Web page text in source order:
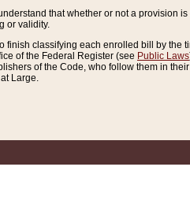
that whether or not a provision
or validity.
finish classifying each enrolled bill by the
of the Federal Register (see Public Laws
of the Code, who follow them in
Large.